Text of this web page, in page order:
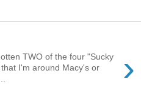
›
TWO of the four "Sucky
I'm around Macy's or